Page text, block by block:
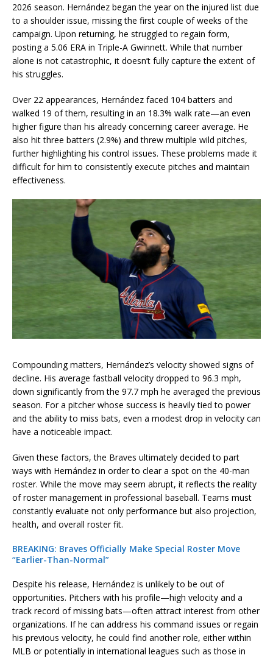
2026 season. Hernández began the year on the injured list due
to a shoulder issue, missing the first couple of weeks of the
campaign. Upon returning, he struggled to regain form,
posting a 5.06 ERA in Triple-A Gwinnett. While that number
alone is not catastrophic, it doesn’t fully capture the extent of
his struggles.
Over 22 appearances, Hernández faced 104 batters and
walked 19 of them, resulting in an 18.3% walk rate—an even
higher figure than his already concerning career average. He
also hit three batters (2.9%) and threw multiple wild pitches,
further highlighting his control issues. These problems made it
difficult for him to consistently execute pitches and maintain
effectiveness.
Compounding matters, Hernández’s velocity showed signs of
decline. His average fastball velocity dropped to 96.3 mph,
down significantly from the 97.7 mph he averaged the previous
season. For a pitcher whose success is heavily tied to power
and the ability to miss bats, even a modest drop in velocity can
have a noticeable impact.
Given these factors, the Braves ultimately decided to part
ways with Hernández in order to clear a spot on the 40-man
roster. While the move may seem abrupt, it reflects the reality
of roster management in professional baseball. Teams must
constantly evaluate not only performance but also projection,
health, and overall roster fit.
BREAKING: Braves Officially Make Special Roster Move
“Earlier-Than-Normal”
Despite his release, Hernández is unlikely to be out of
opportunities. Pitchers with his profile—high velocity and a
track record of missing bats—often attract interest from other
organizations. If he can address his command issues or regain
his previous velocity, he could find another role, either within
MLB or potentially in international leagues such as those in